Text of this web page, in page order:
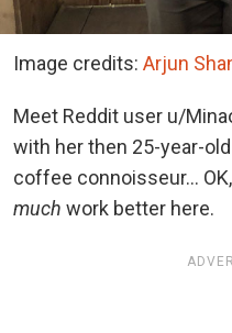
Image credits: Arjun
Meet Reddit user u/
with her then 25-year-
coffee connoisseur…
much work better here.